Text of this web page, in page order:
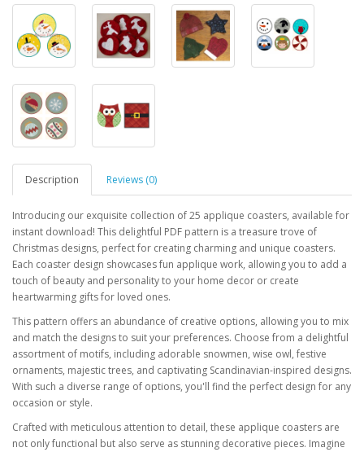
Description Reviews (0)
Introducing our exquisite collection of 25 applique coasters, available for
instant download! This delightful PDF pattern is a treasure trove of
Christmas designs, perfect for creating charming and unique coasters.
Each coaster design showcases fun applique work, allowing you to add a
touch of beauty and personality to your home decor or create
heartwarming gifts for loved ones.
This pattern offers an abundance of creative options, allowing you to mix
and match the designs to suit your preferences. Choose from a delightful
assortment of motifs, including adorable snowmen, wise owl, festive
ornaments, majestic trees, and captivating Scandinavian-inspired designs.
With such a diverse range of options, you'll find the perfect design for any
occasion or style.
Crafted with meticulous attention to detail, these applique coasters are
not only functional but also serve as stunning decorative pieces. Imagine